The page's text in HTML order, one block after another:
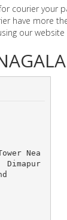
courier
have more
our
Nea